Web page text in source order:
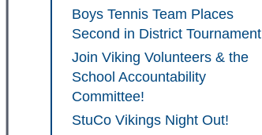
Boys Tennis Team Places
Second in District Tournament
Join Viking Volunteers & the
School Accountability
Committee!
StuCo Vikings Night Out!